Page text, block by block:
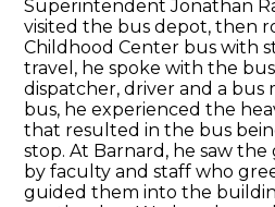
Superintendent Jonathan
visited the bus depot, then
Childhood Center bus with
travel, he spoke with the
dispatcher, driver and a bus
bus, he experienced the
that resulted in the bus
stop. At Barnard, he saw
by faculty and staff who
guided them into the